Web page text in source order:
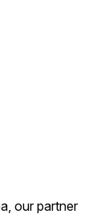
our partner